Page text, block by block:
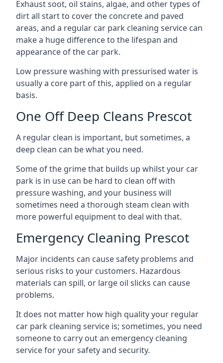
Exhaust soot, oil stains, algae, and other types of
dirt all start to cover the concrete and paved
areas, and a regular car park cleaning service can
make a huge difference to the lifespan and
appearance of the car park.
Low pressure washing with pressurised water is
usually a core part of this, applied on a regular
basis.
One Off Deep Cleans Prescot
A regular clean is important, but sometimes, a
deep clean can be what you need.
Some of the grime that builds up whilst your car
park is in use can be hard to clean off with
pressure washing, and your business will
sometimes need a thorough steam clean with
more powerful equipment to deal with that.
Emergency Cleaning Prescot
Major incidents can cause safety problems and
serious risks to your customers. Hazardous
materials can spill, or large oil slicks can cause
problems.
It does not matter how high quality your regular
car park cleaning service is; sometimes, you need
someone to carry out an emergency cleaning
service for your safety and security.